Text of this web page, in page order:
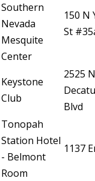
Southern
Nevada
Mesquite
Center
150 N
St
Keystone
Club
2525 N
Blvd
Tonopah
Station Hotel
- Belmont
Room
1137